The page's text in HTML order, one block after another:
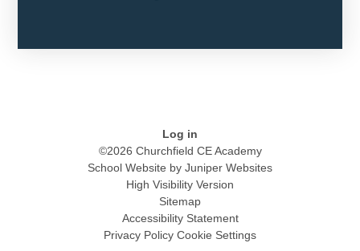
Log in
©2026 Churchfield CE Academy
School Website by Juniper Websites
High Visibility Version
Sitemap
Accessibility Statement
Privacy Policy Cookie Settings